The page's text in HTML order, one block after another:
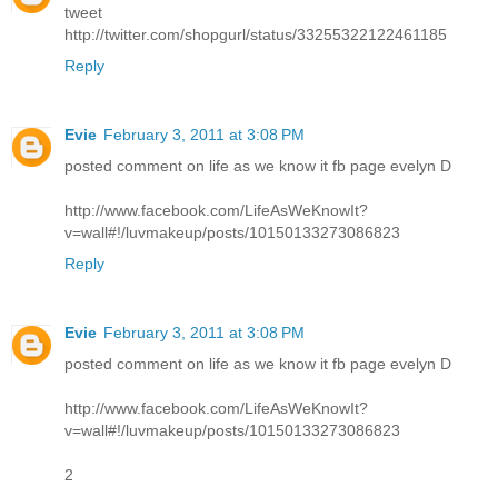
tweet
http://twitter.com/shopgurl/status/33255322122461185
Reply
Evie February 3, 2011 at 3:08 PM
posted comment on life as we know it fb page evelyn D
http://www.facebook.com/LifeAsWeKnowIt?
v=wall#!/luvmakeup/posts/10150133273086823
Reply
Evie February 3, 2011 at 3:08 PM
posted comment on life as we know it fb page evelyn D
http://www.facebook.com/LifeAsWeKnowIt?
v=wall#!/luvmakeup/posts/10150133273086823
2